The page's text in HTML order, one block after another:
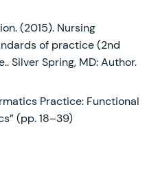
(2015). Nursing
of practice (2nd
Silver Spring, MD: Author.
Practice: Functional
(pp. 18–39)